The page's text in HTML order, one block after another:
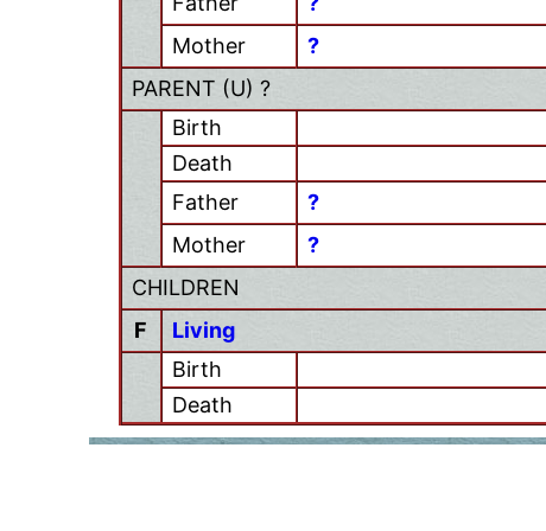
Mother
?
PARENT (U) ?
Birth
Death
Father
?
Mother
?
CHILDREN
F
Living
Birth
Death